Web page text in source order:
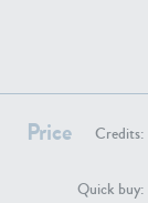
Price Credits:
Quick buy:
PE22111